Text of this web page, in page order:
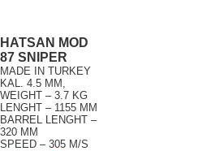
HATSAN MOD
87 SNIPER
MADE IN TURKEY
KAL. 4.5 MM,
WEIGHT – 3.7 KG
LENGHT – 1155 MM
BARREL LENGHT –
320 MM
SPEED – 305 M/S